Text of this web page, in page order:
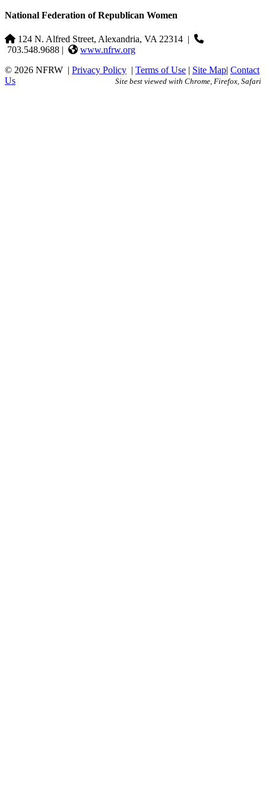
National Federation of Republican Women
124 N. Alfred Street, Alexandria, VA 22314 |
703.548.9688 |
www.nfrw.org
© 2026 NFRW | Privacy Policy | Terms of Use | Site Map| Contact
Us
Site best viewed with Chrome, Firefox, Safari